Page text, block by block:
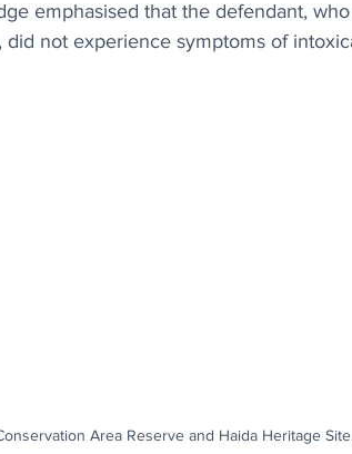
emphasised that the defendant,
not experience symptoms of
Area Reserve and Haida Heritage Site.